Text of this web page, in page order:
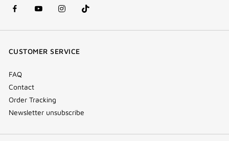
facebook
(new
youtube
(new
instagram
(new
Tik
Tok
CUSTOMER SERVICE
FAQ
Contact
Order Tracking
Newsletter unsubscribe